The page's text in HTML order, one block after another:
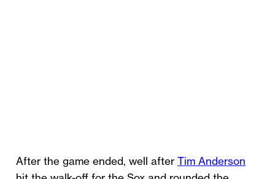
After the game ended, well after Tim Anderson